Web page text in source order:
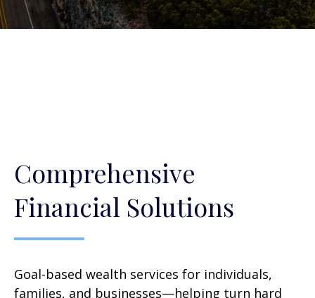
Comprehensive
Financial Solutions
Goal-based wealth services for individuals,
families, and businesses—helping turn hard